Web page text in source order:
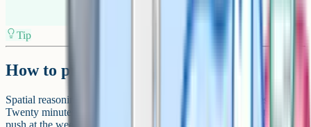
Tip
How to practise effectively
Spatial reasoning rewards little and often more than long sessions.
Twenty minutes, three or four times a week, beats one ninety-minute
push at the weekend. Children build mental rotation skills by